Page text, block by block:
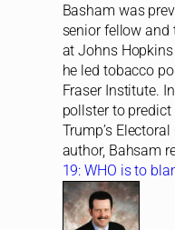
Basham was
senior fellow
at Johns Hopkins
he led tobacco
Fraser Institute.
pollster to
Trump’s
author, Bahsam
19: WHO is to